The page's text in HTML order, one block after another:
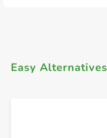
Easy Alternatives